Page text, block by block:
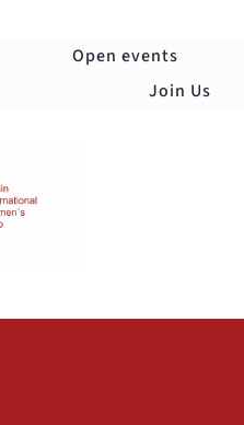
Open events
Join Us